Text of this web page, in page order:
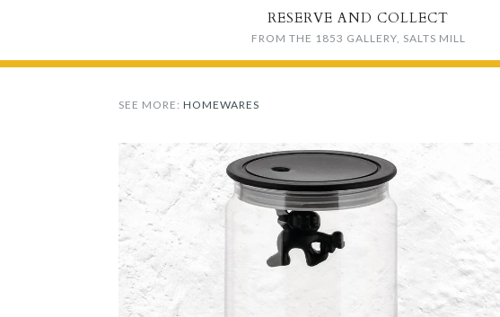
RESERVE AND COLLECT
FROM THE 1853 GALLERY, SALTS MILL
SEE MORE: HOMEWARES